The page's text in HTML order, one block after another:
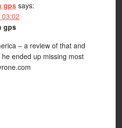
gps says:
gps
– a review of that and
ended up missing most